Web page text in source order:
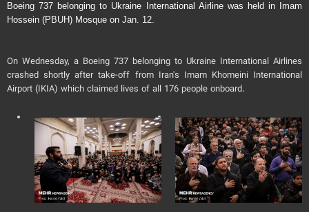
Boeing 737 belonging to Ukraine International Airline was held in Imam
Hossein (PBUH) Mosque on Jan. 12.
On Wednesday, a Boeing 737 belonging to Ukraine International Airlines
crashed shortly after take-off from Iran's Imam Khomeini International
Airport (IKIA) which claimed lives of all 176 people onboard.